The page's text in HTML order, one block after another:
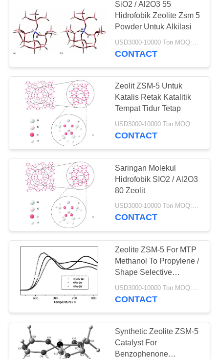
Katalis hydrotreating
69
Deoxidizer
Katalis
Dehidrogenasi
10
SiO2 / Al2O3 55
Hidrofobik Zeolite Zsm 5
Powder Untuk Alkilasi
USD3000-10000 Ton MOQ:1 KG
CONTACT
Zeolit ​​ZSM-5 Untuk
Katalis Retak Katalitik
Tempat Tidur Tetap
USD3000-10000 Ton MOQ:1 KG
CONTACT
Saringan Molekul
Hidrofobik SIO2 / Al2O3
80 Zeolit
USD3000-10000 Ton MOQ:1 KG
CONTACT
Zeolite ZSM-5 For MTP
Methanol To Propylene /
Shape Selective
Catalysis
CONTACT
Synthetic Zeolite ZSM-5
Catalyst For
Benzophenone